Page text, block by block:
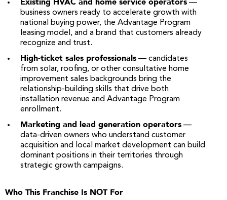
—
business owners ready to accelerate growth with
national buying power, the Advantage Program
leasing model, and a brand that customers already
recognize and trust.
High-ticket sales professionals — candidates
from solar, roofing, or other consultative home
improvement sales backgrounds bring the
relationship-building skills that drive both
installation revenue and Advantage Program
enrollment.
Marketing and lead generation operators —
data-driven owners who understand customer
acquisition and local market development can build
dominant positions in their territories through
strategic growth campaigns.
Who This Franchise Is NOT For